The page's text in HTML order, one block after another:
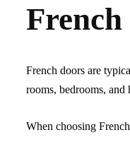
French doors are
rooms, bedrooms, and
When choosing